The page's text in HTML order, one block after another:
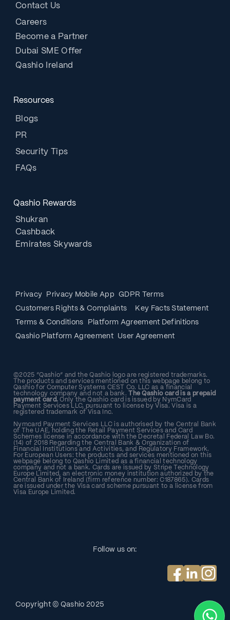
Contact Us
Careers
Become a Partner
Dubai SME Offer
Qashio Ireland
Resources
Blogs
PR
Security Tips
FAQs
Qashio Rewards
Shukran
Cashback
Emirates Skywards
Privacy Privacy Mobile App
GDPR Terms
Customers Rights & Complaints
Key Facts Statement
Terms & Conditions
Platform Agreement Definitions
Qashio Platform Agreement
User Agreement
©2025 “Qashio” and the Qashio logo are registered trademarks.
The products and services mentioned on this webpage belong to
Qashio for Computer Systems CEST Co. LLC as a financial
technology company and not a bank.
The Qashio card is a prepaid
payment card. Only the Qashio card is issued by NymCard
Payment Services LLC, pursuant to license by Visa. Visa is a
registered trademark of Visa Inc.
Nymcard Payment Services LLC is authorised by the Central Bank
of The UAE, holding the Retail Payment Services and Card
Schemes license in accordance with the Decretal Federal Law Bo.
(14) of 2018 Regarding the Central Bank & Organization of
Financial Institutions and Activities, and Regulatory Framework.
For European Users: the products and services mentioned on this
webpage belong to Qashio Limited as a financial technology
company and not a bank. Cards are issued by Stripe Technology
Europe Limited, an electronic money institution authorized by the
Central Bank of Ireland (firm reference number: C187865). Cards
are issued under the Visa card scheme pursuant to a license from
Visa Europe Limited.
Copyright © Qashio2025
Follow us on: